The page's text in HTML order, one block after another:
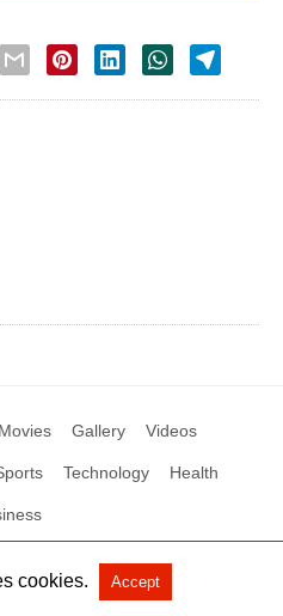
Movies Gallery Videos
Technology Health
XYZ View Non-AMP Version
cookies. Accept